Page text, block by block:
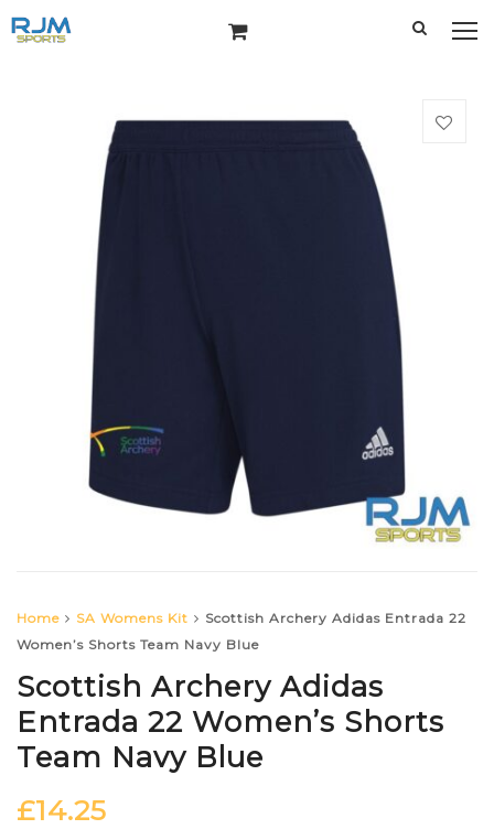
Home SA Womens Kit
Scottish Archery Adidas Entrada 22
Women’s Shorts Team Navy Blue
Scottish Archery Adidas
Entrada 22 Women’s Shorts
Team Navy Blue
£14.25